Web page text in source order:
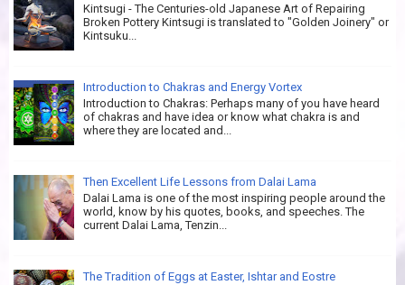
Kintsugi - The Centuries-old Japanese Art of Repairing
Broken Pottery Kintsugi is translated to "Golden Joinery" or
Kintsuku...
Introduction to Chakras and Energy Vortex
Introduction to Chakras: Perhaps many of you have heard
of chakras and have idea or know what chakra is and
where they are located and...
Then Excellent Life Lessons from Dalai Lama
Dalai Lama is one of the most inspiring people around the
world, know by his quotes, books, and speeches. The
current Dalai Lama, Tenzin...
The Tradition of Eggs at Easter, Ishtar and Eostre